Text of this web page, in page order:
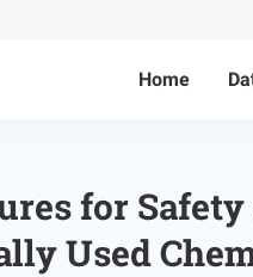
Home
for
Used